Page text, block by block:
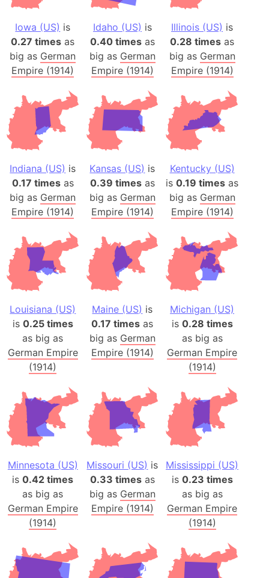
Iowa (US) is
0.27 times as
big as German
Empire (1914)
Idaho (US) is
0.40 timesas
big as German
Empire (1914)
Illinois (US) is
0.28 times as
big as German
Empire (1914)
Indiana (US) is
0.17 timesas
big as German
Empire (1914)
Kansas (US) is
0.39 timesas
big as German
Empire (1914)
Kentucky (US)
is0.19 times as
big as German
Empire (1914)
Louisiana (US)
is 0.25 times
as big as
German Empire
(1914)
Maine (US) is
0.17 times as
big as German
Empire (1914)
Michigan (US)
is 0.28 times
as big as
German Empire
(1914)
Minnesota (US)
is0.42 times
as big as
German Empire
(1914)
Missouri (US) is
0.33 timesas
big as German
Empire (1914)
Mississippi (US)
is 0.23 times
as big as
German Empire
(1914)